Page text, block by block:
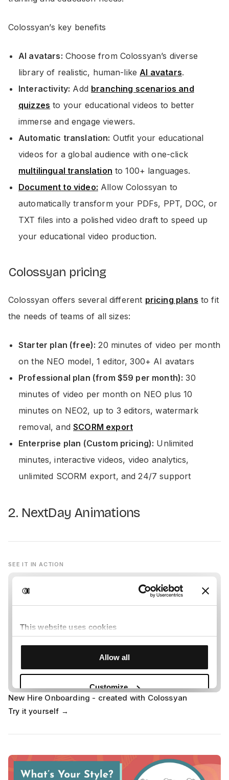
Colossyan’s key benefits
AI avatars: Choose from Colossyan’s diverse
library of realistic, human-like AI avatars.
Interactivity: Add branching scenarios and
quizzes to your educational videos to better
immerse and engage viewers.
Automatic translation: Outfit your educational
videos for a global audience with one-click
multilingual translation to 100+ languages.
Document to video: Allow Colossyan to
automatically transform your PDFs, PPT, DOC, or
TXT files into a polished video draft to speed up
your educational video production.
Colossyan pricing
Colossyan offers several different pricing plans to fit
the needs of teams of all sizes:
Starter plan (free): 20 minutes of video per month
on the NEO model, 1 editor, 300+ AI avatars
Professional plan (from $59 per month): 30
minutes of video per month on NEO plus 10
minutes on NEO2, up to 3 editors, watermark
removal, andSCORM export
Enterprise plan (Custom pricing): Unlimited
minutes, interactive videos, video analytics,
unlimited SCORM export, and 24/7 support
2. NextDay Animations
SEE IT IN ACTION
New Hire Onboarding - created with Colossyan
Try it yourself →